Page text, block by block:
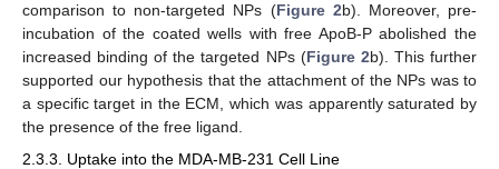
comparison to non-targeted NPs (Figure 2b). Moreover, pre-
incubation of the coated wells with free ApoB-P abolished the
increased binding of the targeted NPs (Figure 2b). This further
supported our hypothesis that the attachment of the NPs was to
a specific target in the ECM, which was apparently saturated by
the presence of the free ligand.
2.3.3. Uptake into the MDA-MB-231 Cell Line